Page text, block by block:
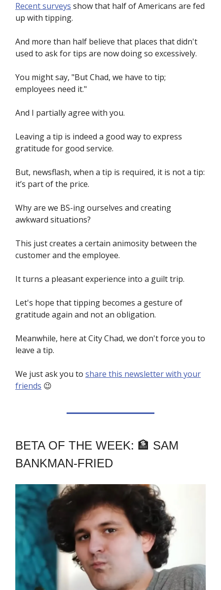
Recent surveys show that half of Americans are fed
up with tipping.
And more than half believe that places that didn't
used to ask for tips are now doing so excessively.
You might say, "But Chad, we have to tip;
employees need it."
And I partially agree with you.
Leaving a tip is indeed a good way to express
gratitude for good service.
But, newsflash, when a tip is required, it is not a tip:
it’s part of the price.
Why are we BS-ing ourselves and creating
awkward situations?
This just creates a certain animosity between the
customer and the employee.
It turns a pleasant experience into a guilt trip.
Let's hope that tipping becomes a gesture of
gratitude again and not an obligation.
Meanwhile, here at City Chad, we don't force you to
leave a tip.
We just ask you to share this newsletter with your
friends 😉
BETA OF THE WEEK: 🏦 SAM
BANKMAN-FRIED